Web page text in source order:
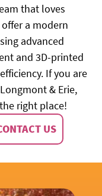
that loves
a modern
advanced
and 3D-printed
If you are
& Erie,
right place!
US